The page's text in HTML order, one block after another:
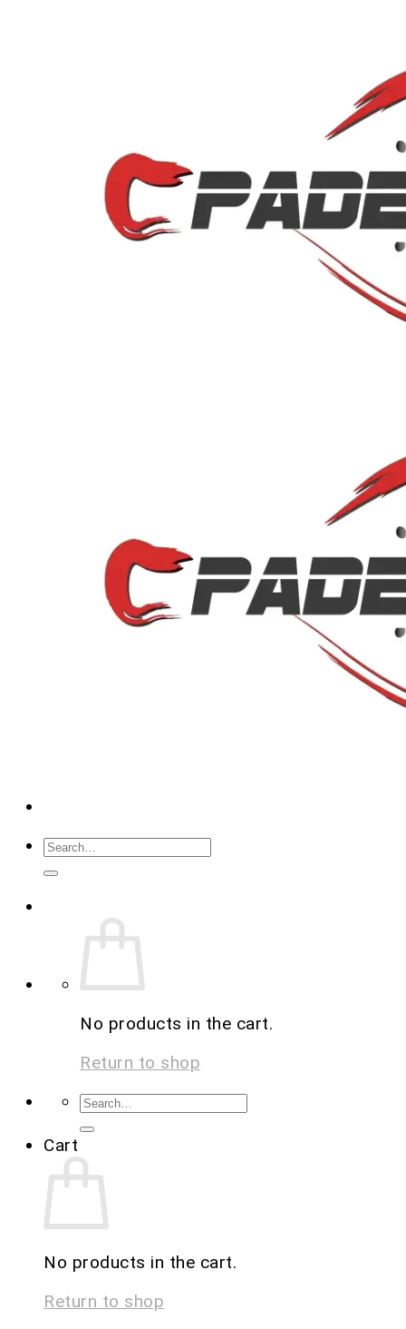
No products in the cart.
Return to shop
Cart
No products in the cart.
Return to shop